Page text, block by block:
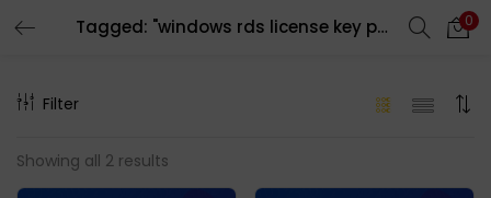
Tagged: "windows rds license key price in bd" 0
Filter
Showing all 2 results
LOGIN REGISTER
Enter your username and password to login.